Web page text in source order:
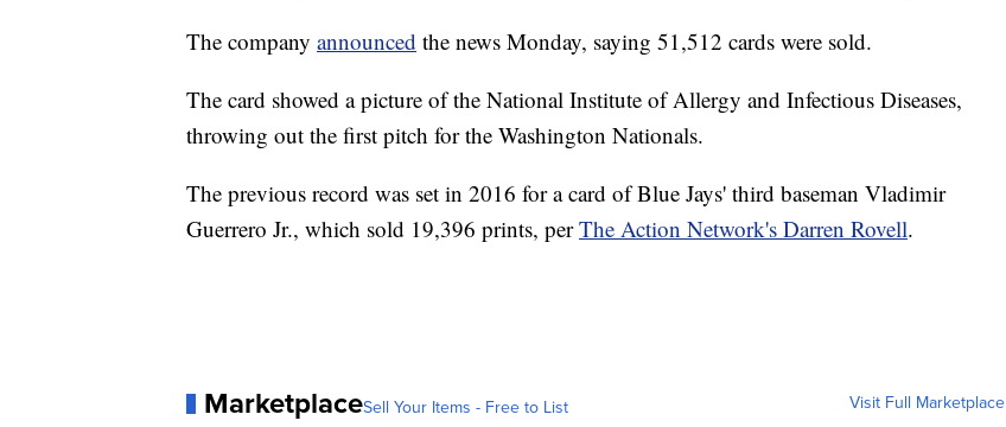
The company announced the news Monday, saying 51,512 cards were sold.
The card showed a picture of the National Institute of Allergy and Infectious Diseases,
throwing out the first pitch for the Washington Nationals.
The previous record was set in 2016 for a card of Blue Jays' third baseman Vladimir
Guerrero Jr., which sold 19,396 prints, perThe Action Network's Darren Rovell.
MarketplaceSell Your Items - Free to List Visit Full Marketplace